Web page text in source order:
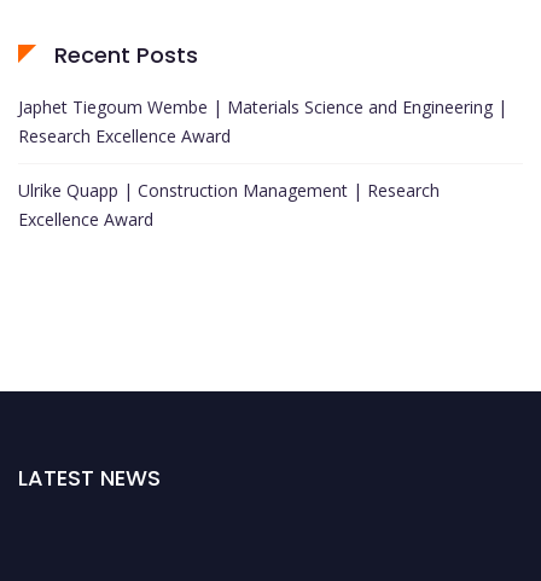
Recent Posts
Japhet Tiegoum Wembe | Materials Science and Engineering |
Research Excellence Award
Ulrike Quapp | Construction Management | Research
Excellence Award
LATEST NEWS